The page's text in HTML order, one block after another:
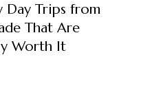
Day Trips from
That Are
Worth It